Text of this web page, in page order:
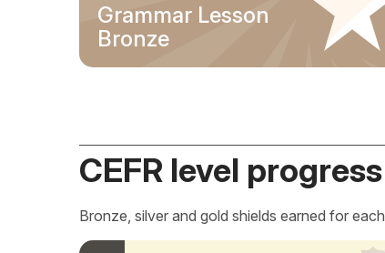
Grammar Lesson
Bronze
CEFR level progress
Bronze, silver and gold shields earned for